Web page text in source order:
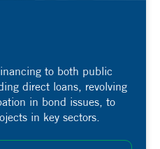
to both public
direct loans, revolving
in bond issues, to
in key sectors.